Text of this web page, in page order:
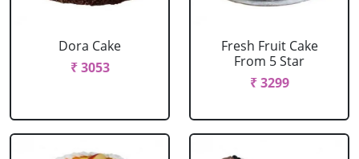
Dora Cake
₹ 3053
Fresh Fruit Cake
From 5 Star
₹ 3299